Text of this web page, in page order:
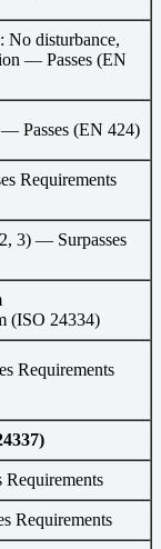
No disturbance,
— Passes (EN
Passes (EN 424)
Requirements
3) — Surpasses
(ISO 24334)
Requirements
Requirements